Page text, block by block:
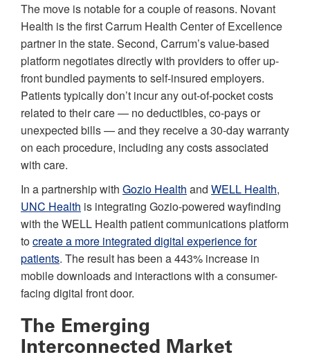
The move is notable for a couple of reasons. Novant
Health is the first Carrum Health Center of Excellence
partner in the state. Second, Carrum’s value-based
platform negotiates directly with providers to offer up-
front bundled payments to self-insured employers.
Patients typically don’t incur any out-of-pocket costs
related to their care — no deductibles, co-pays or
unexpected bills — and they receive a 30-day warranty
on each procedure, including any costs associated
with care.
In a partnership with Gozio Health and WELL Health,
UNC Health is integrating Gozio-powered wayfinding
with the WELL Health patient communications platform
tocreate a more integrated digital experience for
patients. The result has been a 443% increase in
mobile downloads and interactions with a consumer-
facing digital front door.
The Emerging
Interconnected Market